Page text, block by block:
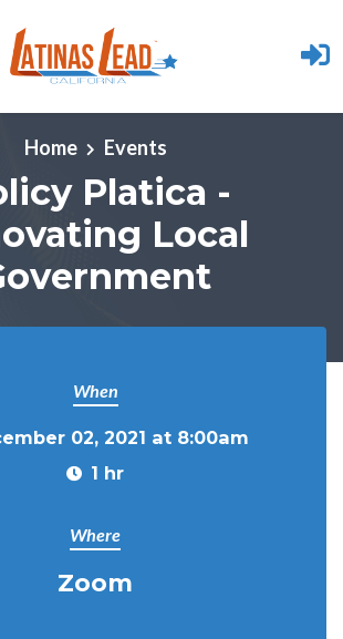
Home
Events
Platica -
Local
When
02, 2021 at 8:00am
1 hr
Where
Zoom